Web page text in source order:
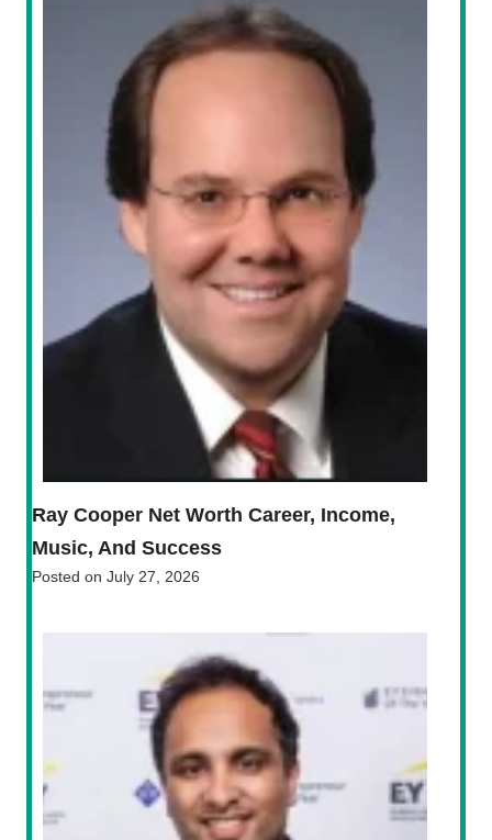
Ray Cooper Net Worth Career, Income,
Music, And Success
Posted on July 27, 2026